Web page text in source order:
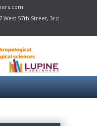
West 57th Street, 3rd